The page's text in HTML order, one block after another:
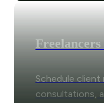
Freelancers
Schedule
consultations,